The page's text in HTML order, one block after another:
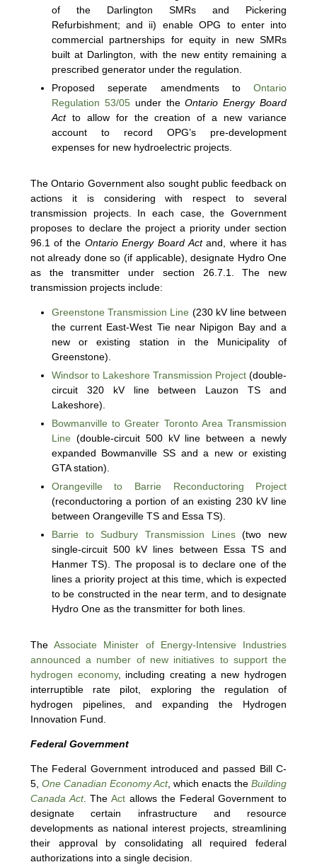
of the Darlington SMRs and Pickering
Refurbishment; and ii) enable OPG to enter into
commercial partnerships for equity in new SMRs
built at Darlington, with the new entity remaining a
prescribed generator under the regulation.
Proposed seperate amendments toOntario
Regulation 53/05under theOntario Energy Board
Actto allow for the creation of a new variance
account to record OPG’s pre-development
expenses for new hydroelectric projects.
The Ontario Government also sought public feedback on
actions it is considering with respect to several
transmission projects. In each case, the Government
proposes to declare the project a priority under section
96.1 of the Ontario Energy Board Actand, where it has
not already done so (if applicable), designate Hydro One
as the transmitter under section 26.7.1. The new
transmission projects include:
Greenstone Transmission Line (230 kV line between
the current East-West Tie near Nipigon Bay and a
new or existing station in the Municipality of
Greenstone).
Windsor to Lakeshore Transmission Project (double-
circuit 320 kV line between Lauzon TS and
Lakeshore).
Bowmanville to Greater Toronto Area Transmission
Line(double-circuit 500 kV line between a newly
expanded Bowmanville SS and a new or existing
GTA station).
Orangeville to Barrie Reconductoring Project
(reconductoring a portion of an existing 230 kV line
between Orangeville TS and Essa TS).
Barrie to Sudbury Transmission Lines(two new
single-circuit 500 kV lines between Essa TS and
Hanmer TS). The proposal is to declare one of the
lines a priority project at this time, which is expected
to be constructed in the near term, and to designate
Hydro One as the transmitter for both lines.
TheAssociate Minister of Energy-Intensive Industries
announced a number of new initiatives to support the
hydrogen economy, including creating a new hydrogen
interruptible rate pilot, exploring the regulation of
hydrogen pipelines, and expanding the Hydrogen
Innovation Fund.
Federal Government
The Federal Government introduced and passed Bill C-
5, One Canadian Economy Act, which enacts theBuilding
Canada Act. TheAct allows the Federal Government to
designate certain infrastructure and resource
developments as national interest projects, streamlining
their approval by consolidating all required federal
authorizations into a single decision.